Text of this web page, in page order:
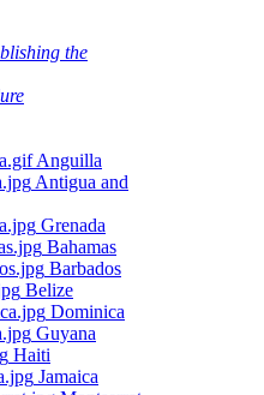
the
Anguilla
Antigua and
Grenada
Bahamas
Barbados
Belize
Dominica
Guyana
Haiti
Jamaica